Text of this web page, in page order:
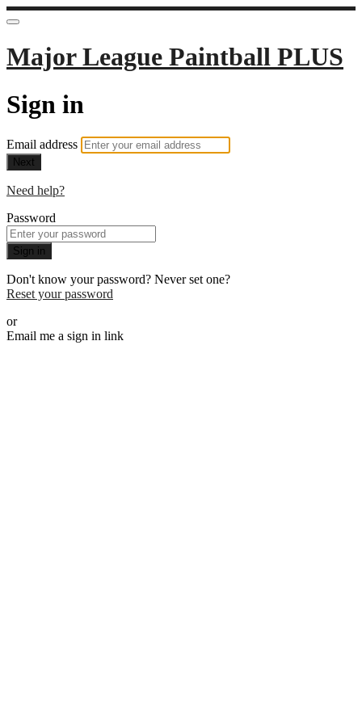
Major League Paintball PLUS
Sign in
Email address
Next
Need help?
Password
Sign in
Don't know your password? Never set one?
Reset your password
or
Email me a sign in link